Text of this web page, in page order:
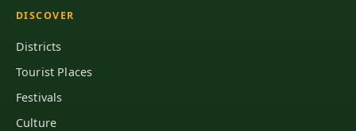
DISCOVER
Districts
Tourist Places
Festivals
Culture